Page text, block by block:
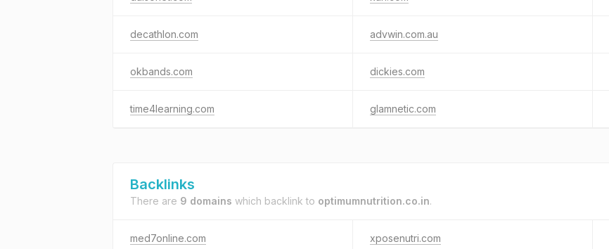
decathlon.com advwin.com.au
okbands.com dickies.com
time4learning.com glamnetic.com
Backlinks
There are 9 domains which backlink to optimumnutrition.co.in.
med7online.com xposenutri.com